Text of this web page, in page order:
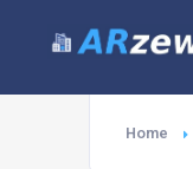
Home